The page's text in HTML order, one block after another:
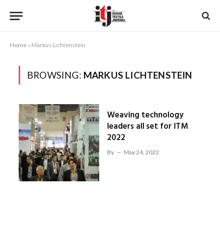
Home » Markus Lichtenstein
BROWSING: MARKUS LICHTENSTEIN
Weaving technology
leaders all set for ITM
2022
By May 24, 2022